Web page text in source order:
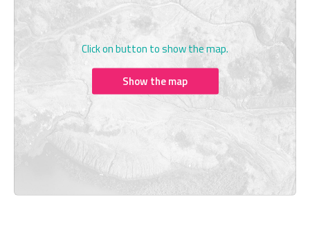
Click on button to show the map.
Show the map